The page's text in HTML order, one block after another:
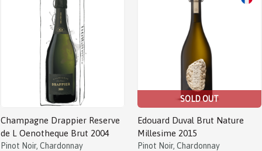
Champagne Drappier Reserve
de L Oenotheque Brut 2004
Pinot Noir, Chardonnay
SOLD OUT
Edouard Duval Brut Nature
Millesime 2015
Pinot Noir, Chardonnay